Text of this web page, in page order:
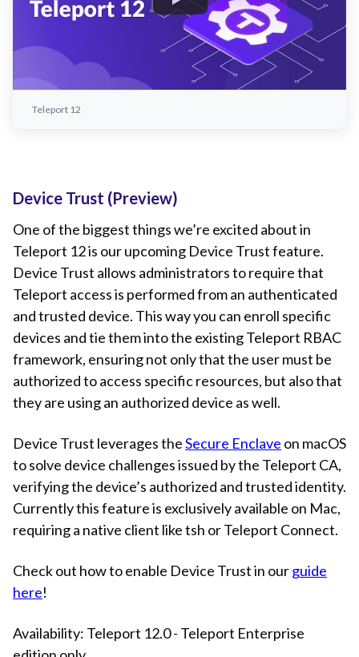
Teleport 12
Device Trust (Preview)
One of the biggest things we’re excited about in
Teleport 12 is our upcoming Device Trust feature.
Device Trust allows administrators to require that
Teleport access is performed from an authenticated
and trusted device. This way you can enroll specific
devices and tie them into the existing Teleport RBAC
framework, ensuring not only that the user must be
authorized to access specific resources, but also that
they are using an authorized device as well.
Device Trust leverages theSecure Enclave on macOS
to solve device challenges issued by the Teleport CA,
verifying the device’s authorized and trusted identity.
Currently this feature is exclusively available on Mac,
requiring a native client like tsh or Teleport Connect.
Check out how to enable Device Trust in ourguide
here!
Availability: Teleport 12.0 - Teleport Enterprise